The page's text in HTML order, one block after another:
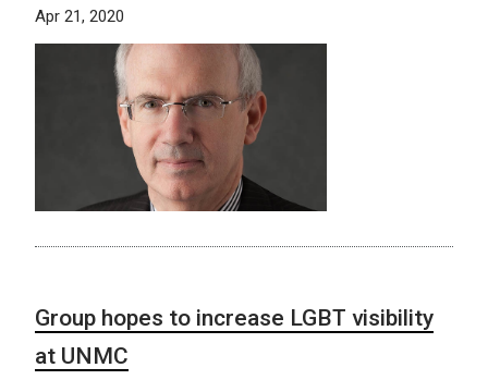
Apr 21, 2020
Group hopes to increase LGBT visibility
at UNMC